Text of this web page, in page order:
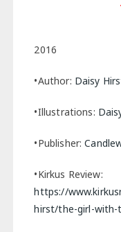
2016
•Author: Daisy
•Illustrations:
•Publisher:
•Kirkus Review:
https://
hirst/the-girl-